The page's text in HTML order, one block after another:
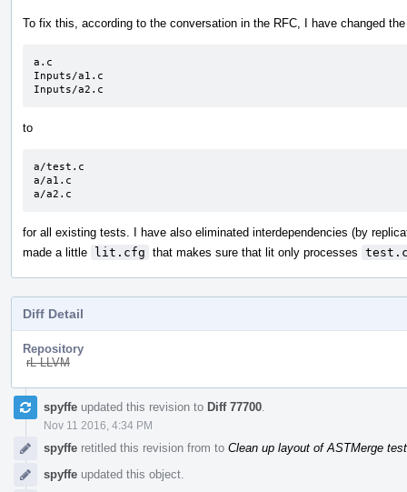
To fix this, according to the conversation in the RFC, I have changed
a.c
Inputs/a1.c
Inputs/a2.c
to
a/test.c
a/a1.c
a/a2.c
for all existing tests. I have also eliminated interdependencies (by
made a little lit.cfg that makes sure that lit only processes
Diff Detail
Repository
rL LLVM
Event
Timelinespyffe updated this revision to Diff 77700
Nov 11 2016, 4:34 PM
spyffe retitled this revision from to Clean up layout of ASTMerge
spyffe updated this object.